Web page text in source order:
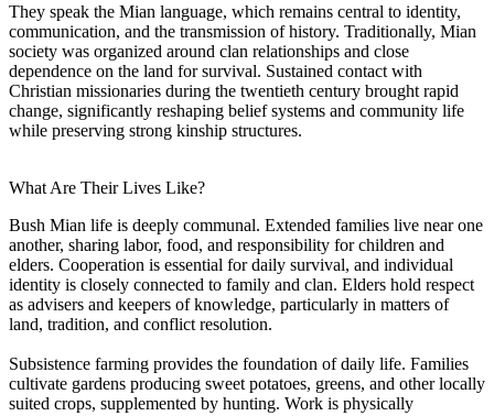
They speak the Mian language, which remains central to identity,
communication, and the transmission of history. Traditionally, Mian
society was organized around clan relationships and close
dependence on the land for survival. Sustained contact with
Christian missionaries during the twentieth century brought rapid
change, significantly reshaping belief systems and community life
while preserving strong kinship structures.
What Are Their Lives Like?
Bush Mian life is deeply communal. Extended families live near one
another, sharing labor, food, and responsibility for children and
elders. Cooperation is essential for daily survival, and individual
identity is closely connected to family and clan. Elders hold respect
as advisers and keepers of knowledge, particularly in matters of
land, tradition, and conflict resolution.
Subsistence farming provides the foundation of daily life. Families
cultivate gardens producing sweet potatoes, greens, and other locally
suited crops, supplemented by hunting. Work is physically